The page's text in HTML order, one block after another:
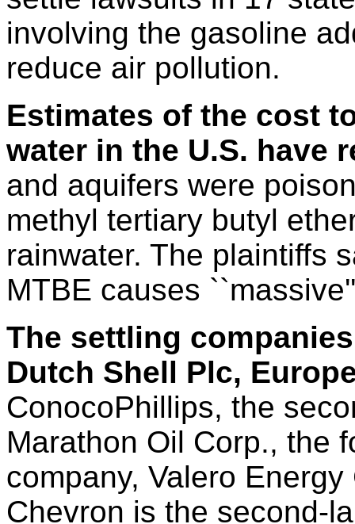
involving the gasoline
reduce air pollution.
Estimates of the cost
water in the U.S. have
and aquifers were
methyl tertiary butyl
rainwater. The plaintiffs
MTBE causes
The settling
Dutch Shell Plc,
ConocoPhillips, the
Marathon Oil Corp., the
company, Valero
Chevron is the second-